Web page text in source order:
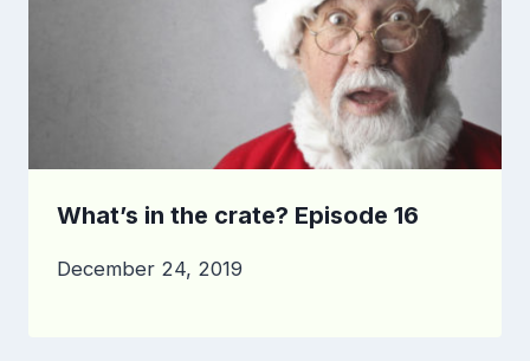
What’s in the crate? Episode 16
December 24, 2019